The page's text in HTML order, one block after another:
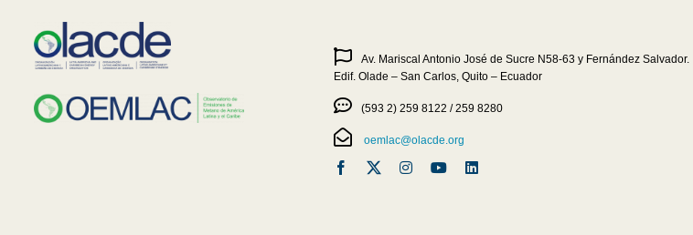
Av. Mariscal Antonio José de Sucre N58-63 y Fernández Salvador.
Edif. Olade – San Carlos, Quito – Ecuador
(593 2) 259 8122 / 259 8280
oemlac@olacde.org